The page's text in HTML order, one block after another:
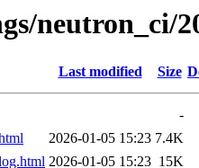
neutron_ci/
Last modified Size
-
2026-01-05 15:23 7.4K
2026-01-05 15:23 15K